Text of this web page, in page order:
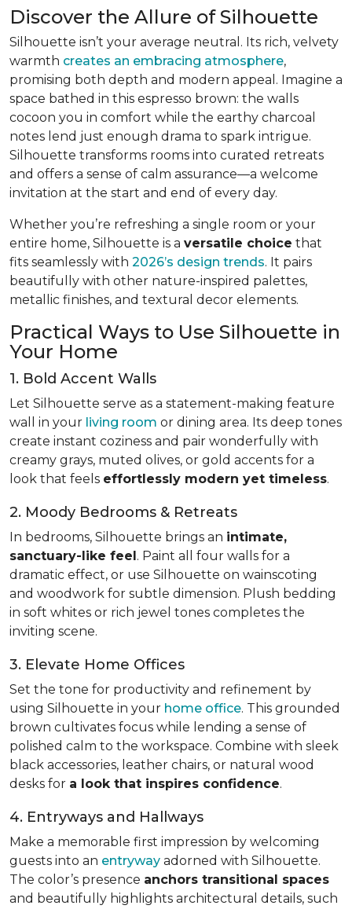
Discover the Allure of Silhouette
Silhouette isn’t your average neutral. Its rich, velvety
warmth creates an embracing atmosphere,
promising both depth and modern appeal. Imagine a
space bathed in this espresso brown: the walls
cocoon you in comfort while the earthy charcoal
notes lend just enough drama to spark intrigue.
Silhouette transforms rooms into curated retreats
and offers a sense of calm assurance—a welcome
invitation at the start and end of every day.
Whether you’re refreshing a single room or your
entire home, Silhouette is a versatile choice that
fits seamlessly with 2026’s design trends. It pairs
beautifully with other nature-inspired palettes,
metallic finishes, and textural decor elements.
Practical Ways to Use Silhouette in
Your Home
1. Bold Accent Walls
Let Silhouette serve as a statement-making feature
wall in your living room or dining area. Its deep tones
create instant coziness and pair wonderfully with
creamy grays, muted olives, or gold accents for a
look that feels effortlessly modern yet timeless.
2. Moody Bedrooms & Retreats
In bedrooms, Silhouette brings an intimate,
sanctuary-like feel. Paint all four walls for a
dramatic effect, or use Silhouette on wainscoting
and woodwork for subtle dimension. Plush bedding
in soft whites or rich jewel tones completes the
inviting scene.
3. Elevate Home Offices
Set the tone for productivity and refinement by
using Silhouette in your home office. This grounded
brown cultivates focus while lending a sense of
polished calm to the workspace. Combine with sleek
black accessories, leather chairs, or natural wood
desks for a look that inspires confidence.
4. Entryways and Hallways
Make a memorable first impression by welcoming
guests into an entryway adorned with Silhouette.
The color’s presence anchors transitional spaces
and beautifully highlights architectural details, such